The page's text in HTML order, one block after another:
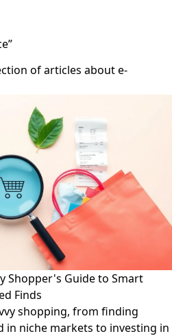
of articles about e-
Shopper's Guide to Smart
Finds
shopping, from finding
in niche markets to investing in